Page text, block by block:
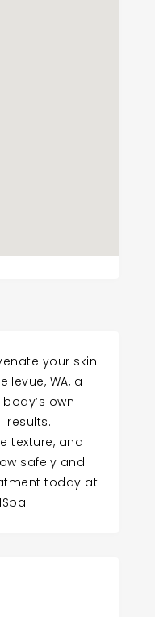
your skin
WA, a
own
results.
texture, and
safely and
today at